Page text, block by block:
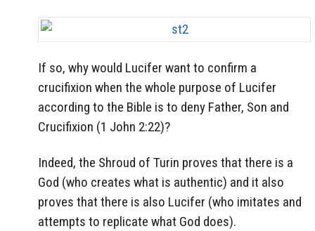
If so, why would Lucifer want to confirm a
crucifixion when the whole purpose of Lucifer
according to the Bible is to deny Father, Son and
Crucifixion (1 John 2:22)?
Indeed, the Shroud of Turin proves that there is a
God (who creates what is authentic) and it also
proves that there is also Lucifer (who imitates and
attempts to replicate what God does).